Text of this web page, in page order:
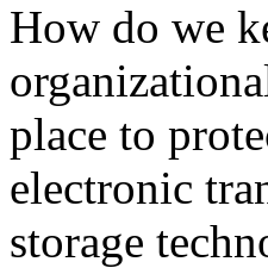
How do we
place to
electronic
storage